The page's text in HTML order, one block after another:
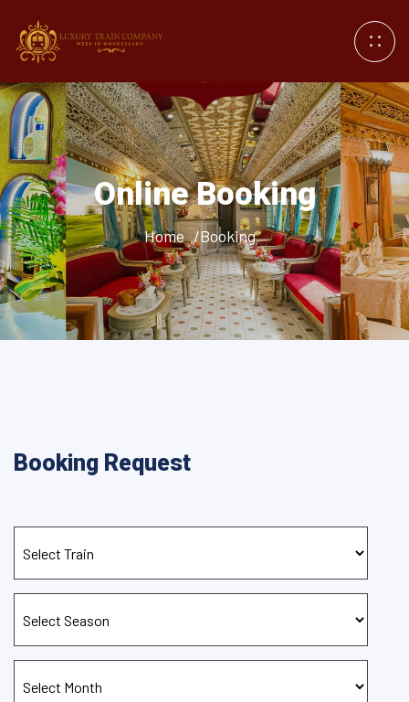
Online Booking
Home /Booking
Booking Request